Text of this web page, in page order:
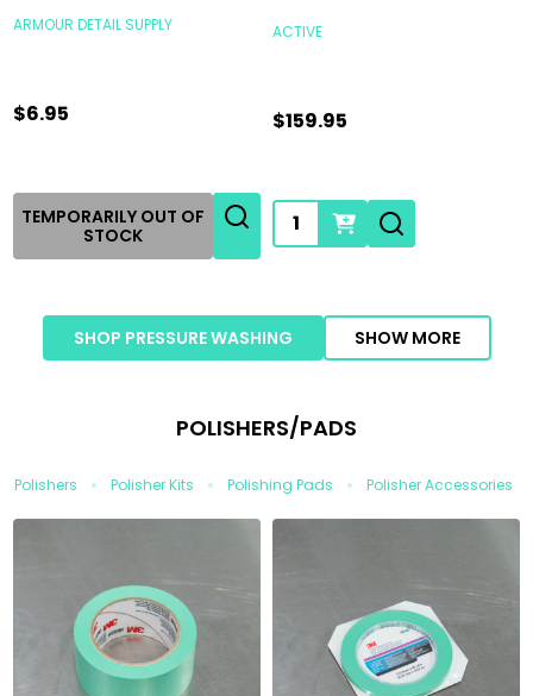
ARMOUR DETAIL SUPPLY
$6.95
TEMPORARILY OUT OF
STOCK
ACTIVE
$159.95
Quantity:
SHOP PRESSURE WASHING SHOW MORE
POLISHERS/PADS
Polishers Polisher Kits Polishing Pads Polisher Accessories